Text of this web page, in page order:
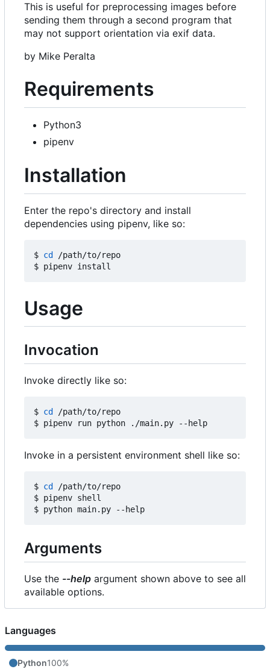
This is useful for preprocessing images before
sending them through a second program that
may not support orientation via exif data.
by Mike Peralta
Requirements
Python3
pipenv
Installation
Enter the repo's directory and install
dependencies using pipenv, like so:
$ cd /path/to/repo
Usage
Invocation
Invoke directly like so:
$ cd
/path/to/repo
Invoke in a persistent environment shell like so:
$ cd
/path/to/repo
$ pipenv shell
Arguments
Use the --help argument shown above to see all
available options.
Languages
Python100%